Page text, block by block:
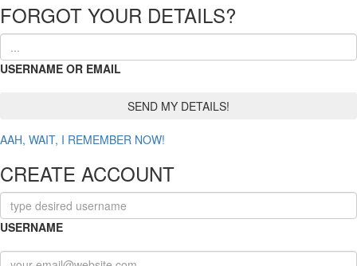
FORGOT YOUR DETAILS?
USERNAME OR EMAIL
AAH, WAIT, I REMEMBER NOW!
CREATE ACCOUNT
USERNAME